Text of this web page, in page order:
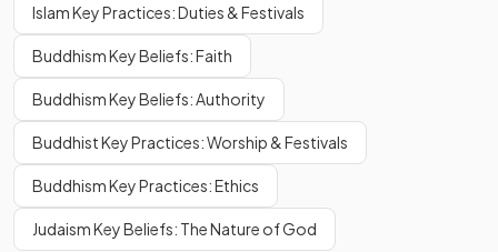
Islam Key Practices: Duties & Festivals
Buddhism Key Beliefs: Faith
Buddhism Key Beliefs: Authority
Buddhist Key Practices: Worship & Festivals
Buddhism Key Practices: Ethics
Judaism Key Beliefs: The Nature of God